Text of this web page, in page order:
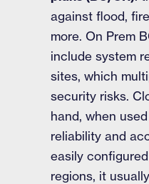
against flood,
more. On Prem
include system
sites, which
security risks.
hand, when
reliability and
easily
regions, it